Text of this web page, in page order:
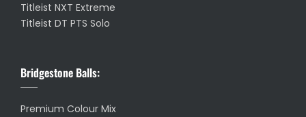
Titleist NXT Extreme
Titleist DT PTS Solo
Bridgestone Balls:
Premium Colour Mix